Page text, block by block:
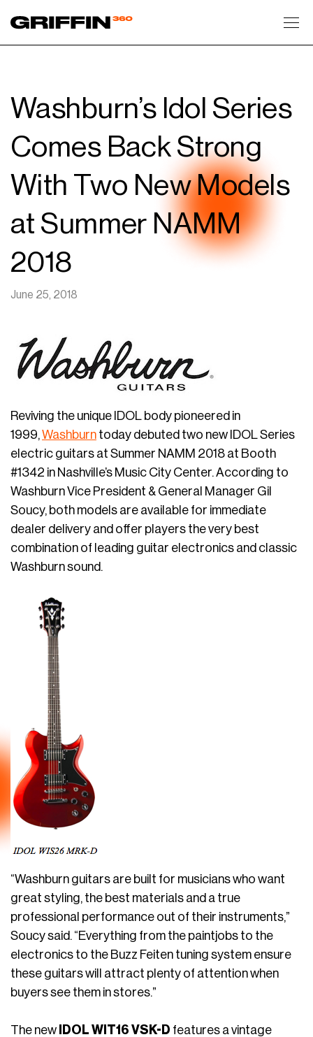
Washburn’s Idol Series
Comes Back Strong
With Two New Models
at Summer NAMM
2018
June 25, 2018
Reviving the unique IDOL body pioneered in
1999,Washburn today debuted two new IDOL Series
electric guitars at Summer NAMM 2018 at Booth
#1342 in Nashville’s Music City Center. According to
Washburn Vice President & General Manager Gil
Soucy, both models are available for immediate
dealer delivery and offer players the very best
combination of leading guitar electronics and classic
Washburn sound.
“Washburn guitars are built for musicians who want
great styling, the best materials and a true
professional performance out of their instruments,”
Soucy said. “Everything from the paintjobs to the
electronics to the Buzz Feiten tuning system ensure
these guitars will attract plenty of attention when
buyers see them in stores.”
The new IDOL WIT16 VSK-D features a vintage